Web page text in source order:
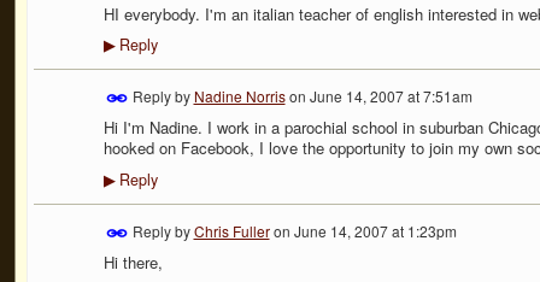
HI everybody. I'm an italian teacher of english interested in
▶Reply
Reply by Nadine Norrison June 14, 2007 at 7:51am
Hi I'm Nadine. I work in a parochial school in suburban
hooked on Facebook, I love the opportunity to join my own
▶Reply
Reply byChris Fulleron June 14, 2007 at 1:23pm
Hi there,